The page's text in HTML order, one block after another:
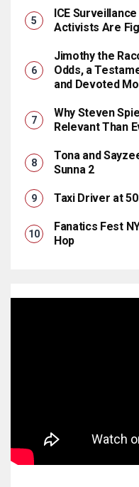
ICE
Activists Are
Jimothy the
Odds, a
and Devoted
Why Steven
Relevant Than
Tona and
Sunna 2
Taxi Driver at
Fanatics Fest
Hop